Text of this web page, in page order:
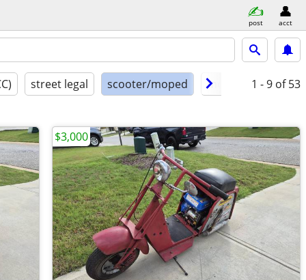
post acct
street legal scooter/moped model year1 - 9 of 53
$3,000